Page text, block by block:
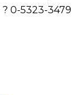
? 0-5323-3479